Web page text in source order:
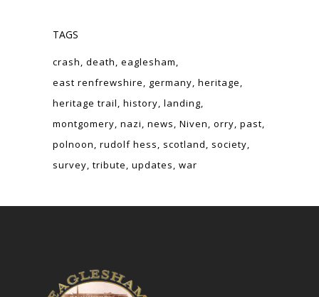
TAGS
crash death eaglesham
east renfrewshire
germany heritage
heritage trail history landing
montgomery nazi news Niven orry past
polnoon rudolf hess scotland
society
survey tribute updates war